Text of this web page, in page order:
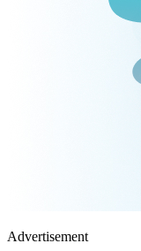
Advertisement